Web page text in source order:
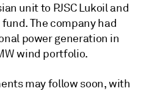
unit to PJSC Lukoil and
The company had
power generation in
wind portfolio.
may follow soon, with